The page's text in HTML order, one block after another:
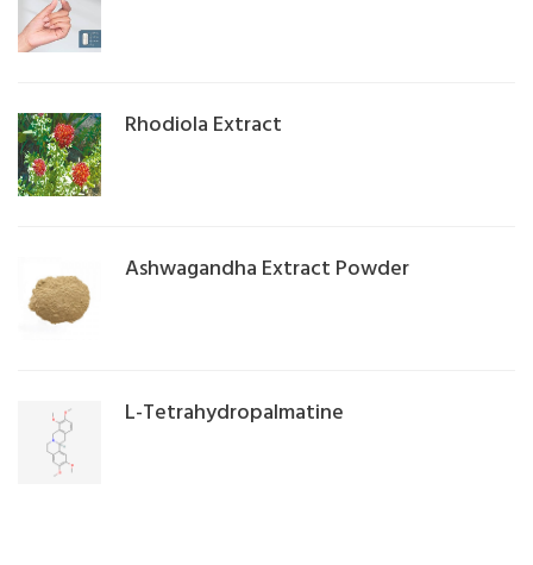
Rhodiola Extract
Ashwagandha Extract Powder
L-Tetrahydropalmatine